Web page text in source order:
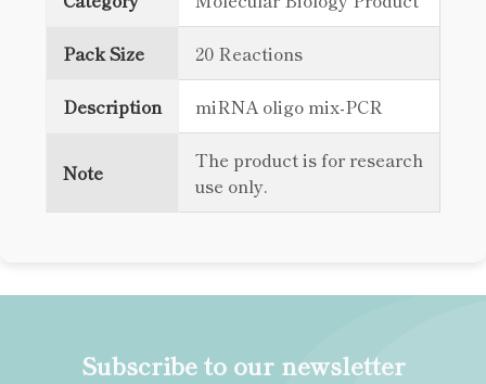
Pack Size 20 Reactions
Description miRNA oligo mix-PCR
Note
The product is for research
use only.
Subscribe to our newsletter